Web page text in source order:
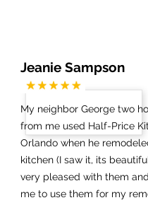
My neighbor George two
from me used Half-Price
Orlando when he
kitchen (I saw it, its
very pleased with them
me to use them for my
Jeanie Sampson